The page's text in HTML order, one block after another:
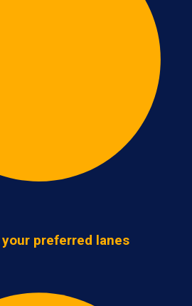
preferred lanes